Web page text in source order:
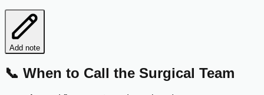
Add note
📞 When to Call the Surgical Team